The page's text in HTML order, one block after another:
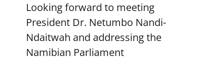
Looking forward to meeting
President Dr. Netumbo Nandi-
Ndaitwah and addressing the
Namibian Parliament